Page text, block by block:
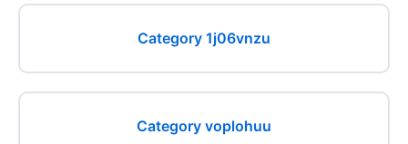
Category 1j06vnzu
Category voplohuu